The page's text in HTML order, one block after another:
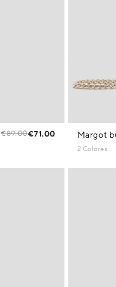
€89.00€71.00
2 Colores